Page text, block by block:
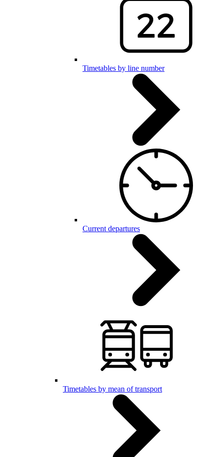
Timetables by line number
Current departures
Timetables by mean of transport